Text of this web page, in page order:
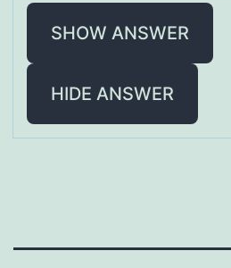
SHOW ANSWER
HIDE ANSWER